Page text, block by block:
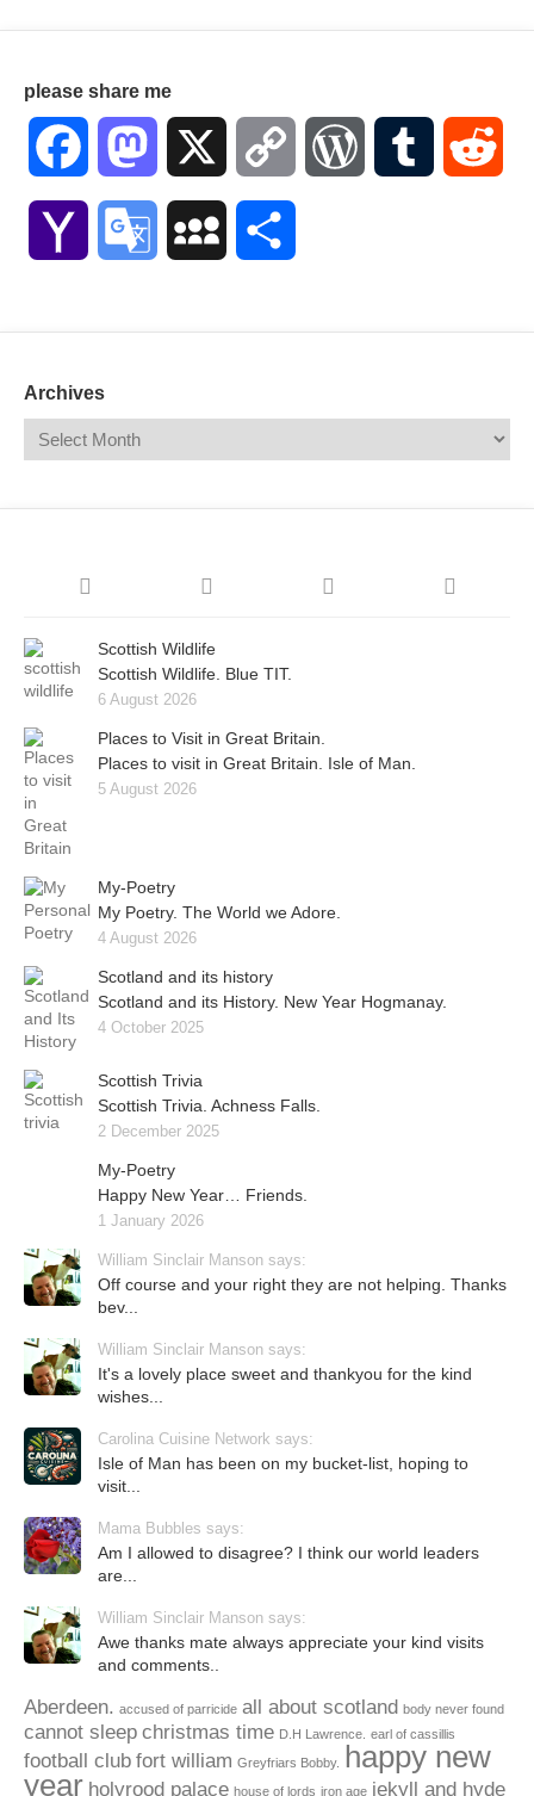
please share me
Facebook Mastodon Copy WordPressTumblr
Yahoo Google MySpace
Archives
Scottish Wildlife
Scottish Wildlife. Blue TIT.
6 August 2026
Places to Visit in Great Britain.
Places to visit in Great Britain. Isle of Man.
5 August 2026
My-Poetry
My Poetry. The World we Adore.
4 August 2026
Scotland and its history
Scotland and its History. New Year Hogmanay.
4 October 2025
Scottish Trivia
Scottish Trivia. Achness Falls.
2 December 2025
My-Poetry
Happy New Year… Friends.
1 January 2026
William Sinclair Manson says:
Off course and your right they are not helping. Thanks
bev...
William Sinclair Manson says:
It's a lovely place sweet and thankyou for the kind
wishes...
Carolina Cuisine Network says:
Isle of Man has been on my bucket-list, hoping to
visit...
Mama Bubbles says:
Am I allowed to disagree? I think our world leaders
are...
William Sinclair Manson says:
Awe thanks mate always appreciate your kind visits
and comments..
Aberdeen. accused of parricide all about scotland body never found
cannot sleep christmas time D.H Lawrence. earl of cassillis
football club fort william Greyfriars Bobby.
happy new
year holyrood palace house of lords iron age jekyll and hyde